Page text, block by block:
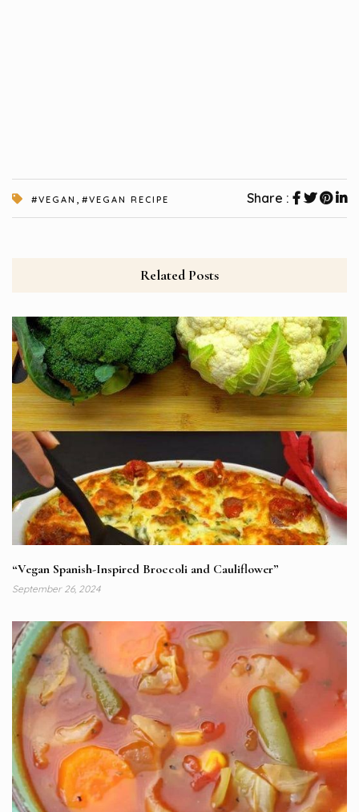
#VEGAN , #VEGAN RECIPE Share :
Related Posts
“Vegan Spanish-Inspired Broccoli and Cauliflower”
September 26, 2024